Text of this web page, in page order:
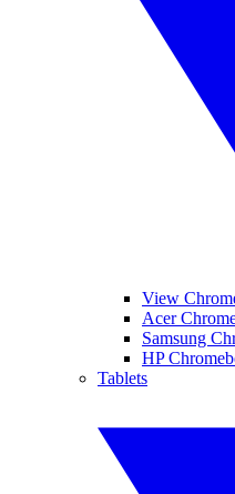
View
Acer
Samsung
HP
Tablets